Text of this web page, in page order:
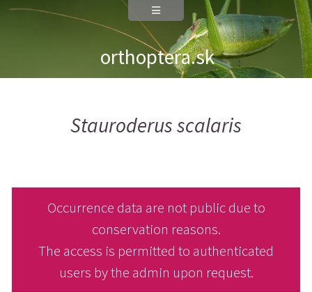
orthoptera.sk
Stauroderus scalaris
Occurrence data are not public due to
conservation reasons.
The access is permitted to authenticated
users by the admin upon request.